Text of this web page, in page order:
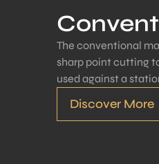
The conventional
sharp point cutting
used against a
Discover More